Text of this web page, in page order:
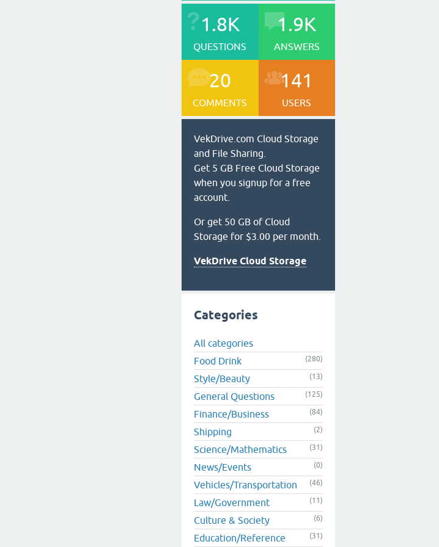
1.8K
QUESTIONS
1.9K
ANSWERS
20
COMMENTS
141
USERS
VekDrive.com Cloud Storage
and File Sharing.
Get 5 GB Free Cloud Storage
when you signup for a free
account.
Or get 50 GB of Cloud
Storage for $3.00 per month.
VekDrive Cloud Storage
Categories
All categories
Food Drink
(280)
Style/Beauty (13)
General Questions (125)
Finance/Business (84)
Shipping (2)
Science/Mathematics (31)
News/Events (0)
Vehicles/Transportation (46)
Law/Government (11)
Culture & Society (6)
Education/Reference (31)